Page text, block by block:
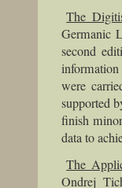
The
Germanic
second
were
supported
finish
data to
The
Ondrej